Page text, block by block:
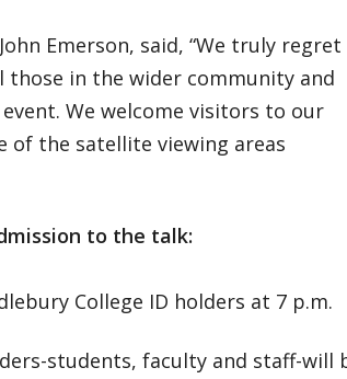
Emerson, said, “We truly regret
in the wider community and
We welcome visitors to our
of the satellite viewing areas
to the talk:
College ID holders at 7 p.m.
students, faculty and staff-will